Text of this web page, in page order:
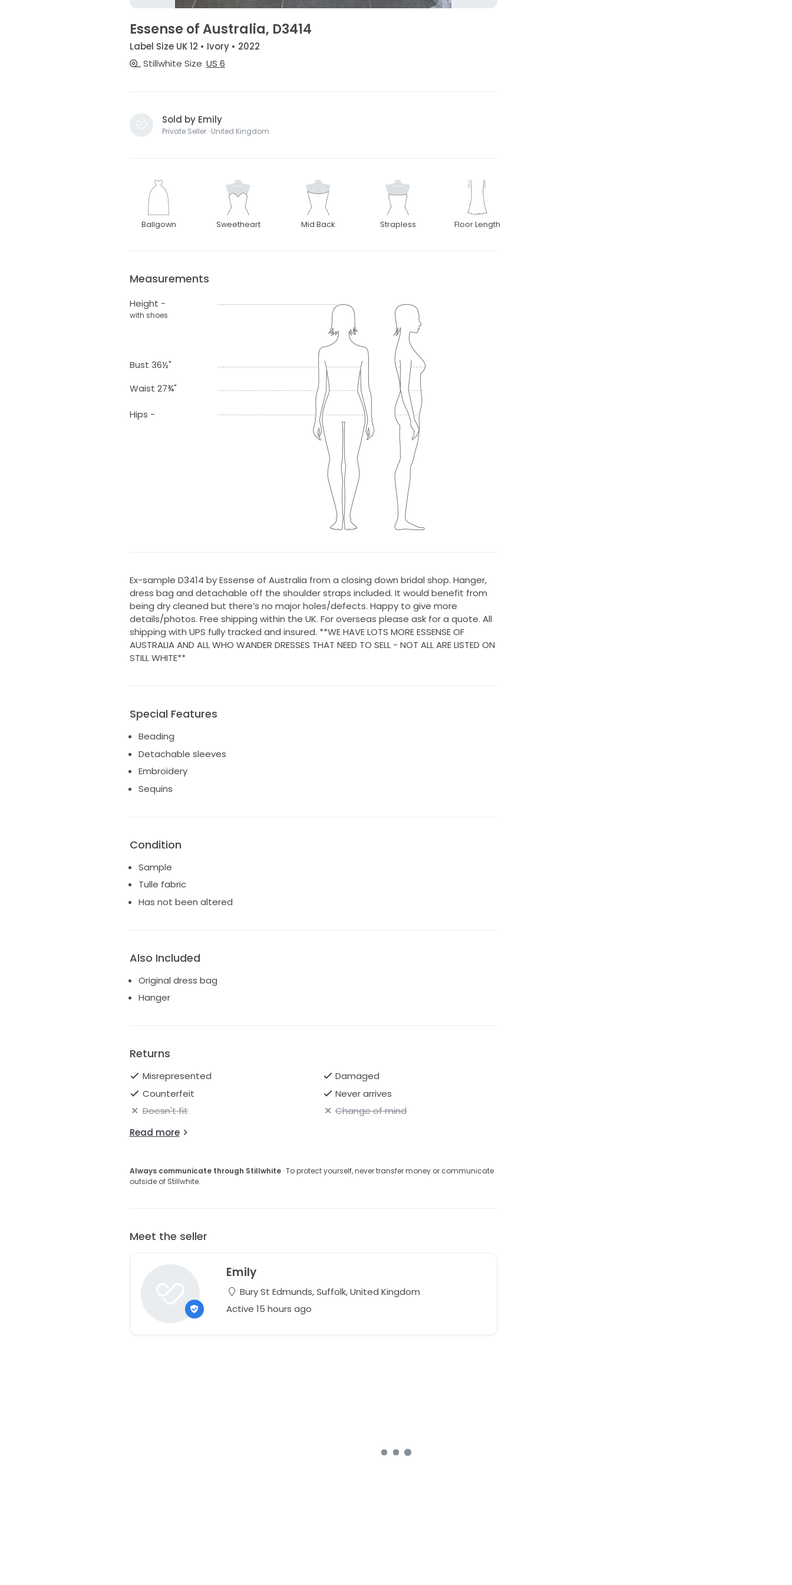
Essense of Australia, D3414
Label Size UK 12 • Ivory • 2022
Stillwhite Size US 6
Sold by Emily
Private Seller · United Kingdom
Ballgown Sweetheart Mid Back Strapless Floor Length
Measurements
Height -
with shoes
Bust 36½"
Waist 27¾"
Hips -
Ex-sample D3414 by Essense of Australia from a closing down bridal shop. Hanger,
dress bag and detachable off the shoulder straps included. It would benefit from
being dry cleaned but there’s no major holes/defects. Happy to give more
details/photos. Free shipping within the UK. For overseas please ask for a quote. All
shipping with UPS fully tracked and insured. **WE HAVE LOTS MORE ESSENSE OF
AUSTRALIA AND ALL WHO WANDER DRESSES THAT NEED TO SELL - NOT ALL ARE LISTED ON
STILL WHITE**
Special Features
Beading
Detachable sleeves
Embroidery
Sequins
Condition
Sample
Tulle fabric
Has not been altered
Also Included
Original dress bag
Hanger
Returns
Misrepresented
Damaged
Counterfeit
Never arrives
Doesn't fit
Change of mind
Read more
Always communicate through Stillwhite· To protect yourself, never transfer money or communicate
outside of Stillwhite.
Meet the seller
Emily
Bury St Edmunds, Suffolk, United Kingdom
Active 15 hours ago